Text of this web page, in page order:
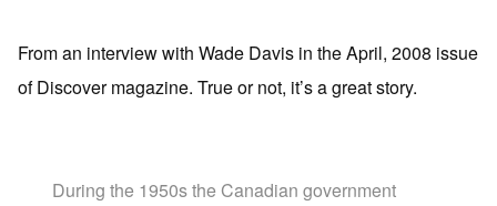
From an interview with Wade Davis in the April, 2008 issue
of Discover magazine. True or not, it’s a great story.
During the 1950s the Canadian government